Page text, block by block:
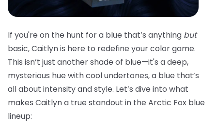
If you're on the hunt for a blue that’s anything but
basic, Caitlyn is here to redefine your color game.
This isn’t just another shade of blue—it's a deep,
mysterious hue with cool undertones, a blue that’s
all about intensity and style. Let’s dive into what
makes Caitlyn a true standout in the Arctic Fox blue
lineup: